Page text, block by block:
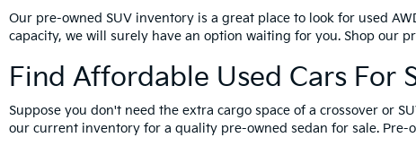
Our pre-owned SUV inventory is a great place to look for used
capacity, we will surely have an option waiting for you. Shop our
Find Affordable Used Cars For
Suppose you don't need the extra cargo space of a crossover or
our current inventory for a quality pre-owned sedan for sale.